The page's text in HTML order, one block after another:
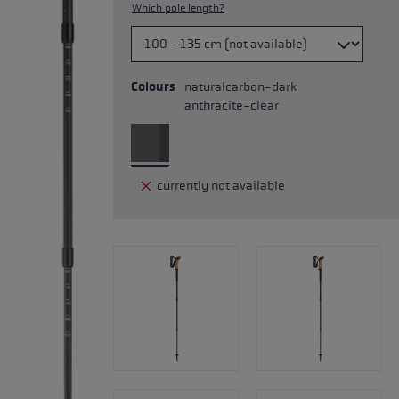
Which pole length?
Colours
naturalcarbon-dark
anthracite-clear
currently not available